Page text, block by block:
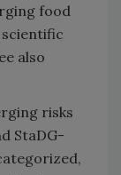
food
scientific
also
risks
StaDG-